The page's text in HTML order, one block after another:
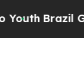
Brazil